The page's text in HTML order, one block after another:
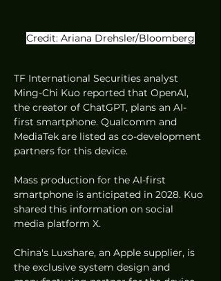
Credit: Ariana Drehsler/Bloomberg
TF International Securities analyst
Ming-Chi Kuo reported that OpenAI,
the creator of ChatGPT, plans an AI-
first smartphone. Qualcomm and
MediaTek are listed as co-development
partners for this device.
Mass production for the AI-first
smartphone is anticipated in 2028. Kuo
shared this information on social
media platform X.
China's Luxshare, an Apple supplier, is
the exclusive system design and